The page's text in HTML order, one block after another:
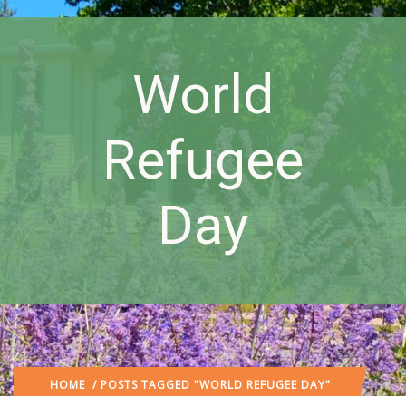
World
Refugee
Day
HOME / POSTS TAGGED "WORLD REFUGEE DAY"